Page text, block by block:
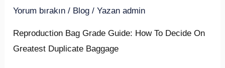
Yorum bırakın / Blog / Yazan admin
Reproduction Bag Grade Guide: How To Decide On
Greatest Duplicate Baggage